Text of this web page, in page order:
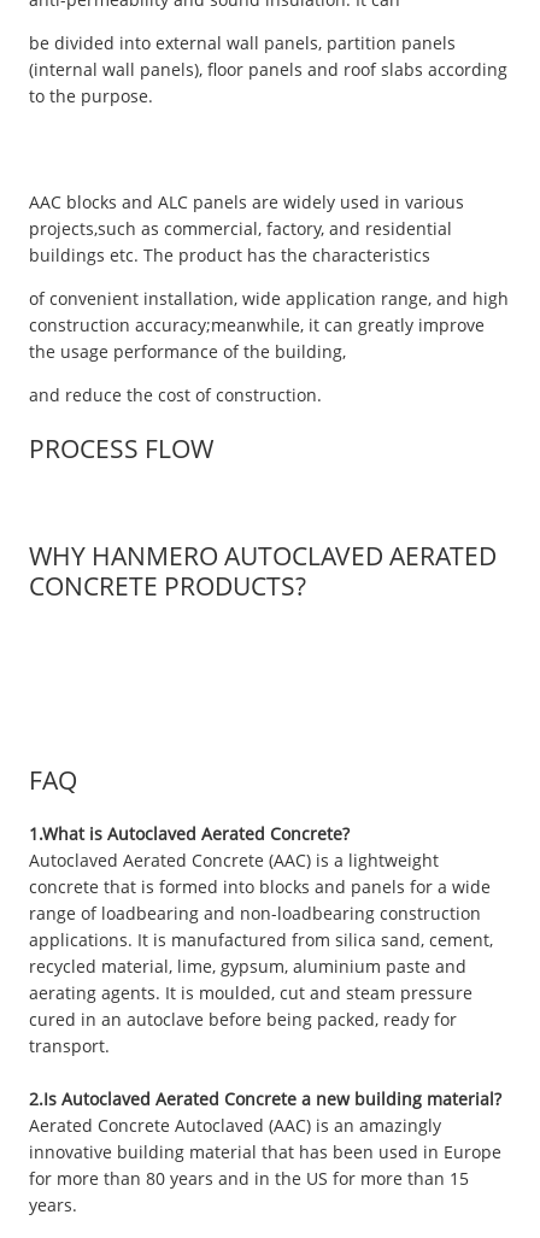
be divided into external wall panels, partition panels
(internal wall panels), floor panels and roof slabs according
to the purpose.
AAC blocks and ALC panels are widely used in various
projects,such as commercial, factory, and residential
buildings etc. The product has the characteristics
of convenient installation, wide application range, and high
construction accuracy;meanwhile, it can greatly improve
the usage performance of the building,
and reduce the cost of construction.
PROCESS FLOW
WHY HANMERO AUTOCLAVED AERATED
CONCRETE PRODUCTS?
FAQ
1.What is Autoclaved Aerated Concrete?
Autoclaved Aerated Concrete (AAC) is a lightweight
concrete that is formed into blocks and panels for a wide
range of loadbearing and non-loadbearing construction
applications. It is manufactured from silica sand, cement,
recycled material, lime, gypsum, aluminium paste and
aerating agents. It is moulded, cut and steam pressure
cured in an autoclave before being packed, ready for
transport.
2.Is Autoclaved Aerated Concrete a new building material?
Aerated Concrete Autoclaved (AAC) is an amazingly
innovative building material that has been used in Europe
for more than 80 years and in the US for more than 15
years.